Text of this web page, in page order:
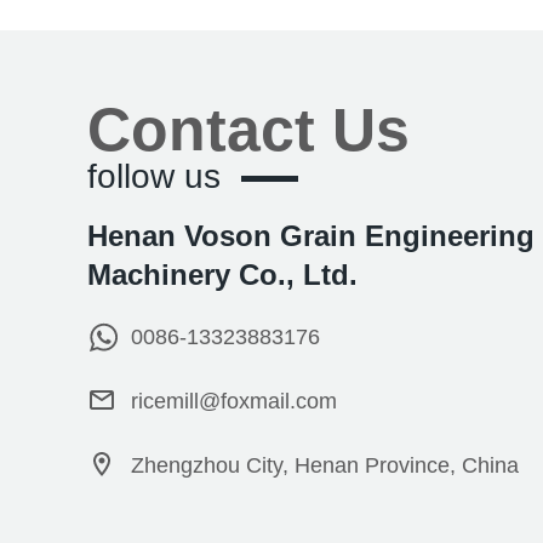
Contact Us
follow us
Henan Voson Grain Engineering
Machinery Co., Ltd.
0086-13323883176
ricemill@foxmail.com
Zhengzhou City, Henan Province, China